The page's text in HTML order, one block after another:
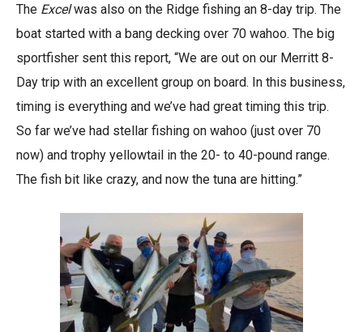
The Excelwas also on the Ridge fishing an 8-day trip. The
boat started with a bang decking over 70 wahoo. The big
sportfisher sent this report, “We are out on our Merritt 8-
Day trip with an excellent group on board. In this business,
timing is everything and we’ve had great timing this trip.
So far we’ve had stellar fishing on wahoo (just over 70
now) and trophy yellowtail in the 20- to 40-pound range.
The fish bit like crazy, and now the tuna are hitting.”